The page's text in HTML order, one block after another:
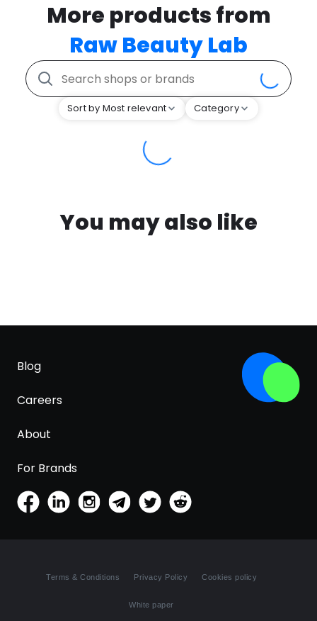
More products from
Raw Beauty Lab
Sort by Most relevant Category
You may also like
Blog
Careers
About
For Brands
Terms & Conditions Privacy Policy Cookies policy
White paper